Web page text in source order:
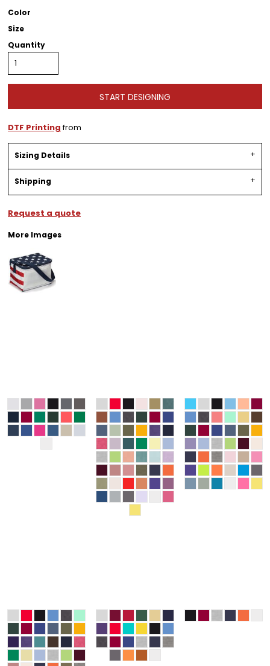
Color
Size
Quantity
START DESIGNING
DTF Printingfrom
Sizing Details
Shipping
Request a quote
More Images